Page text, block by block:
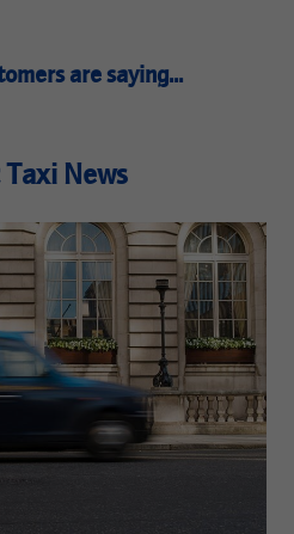
are saying...
Taxi News